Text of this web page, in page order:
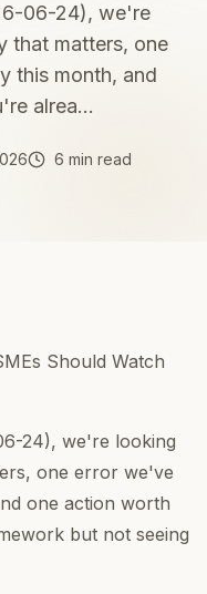
06-24), we're
that matters, one
this month, and
alrea...
6 min read
Should Watch
24), we're looking
one error we've
one action worth
but not seeing